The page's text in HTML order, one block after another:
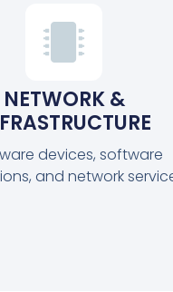
NETWORK &
devices, software
and network